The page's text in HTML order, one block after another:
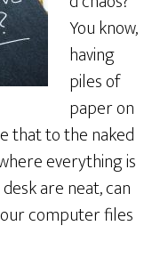
You know,
having
piles of
paper on
that to the naked
everything is
are neat, can
computer files